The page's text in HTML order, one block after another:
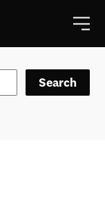
Search